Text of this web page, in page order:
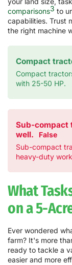
comparisons3 to
capabilities. Trust
the right machine
Compact
Compact
with 25-50 HP.
Sub-compact
well.
False
Sub-compact
heavy-duty
What
on a 5-
Ever wondered
farm? It's more
ready to tackle a
easier and more